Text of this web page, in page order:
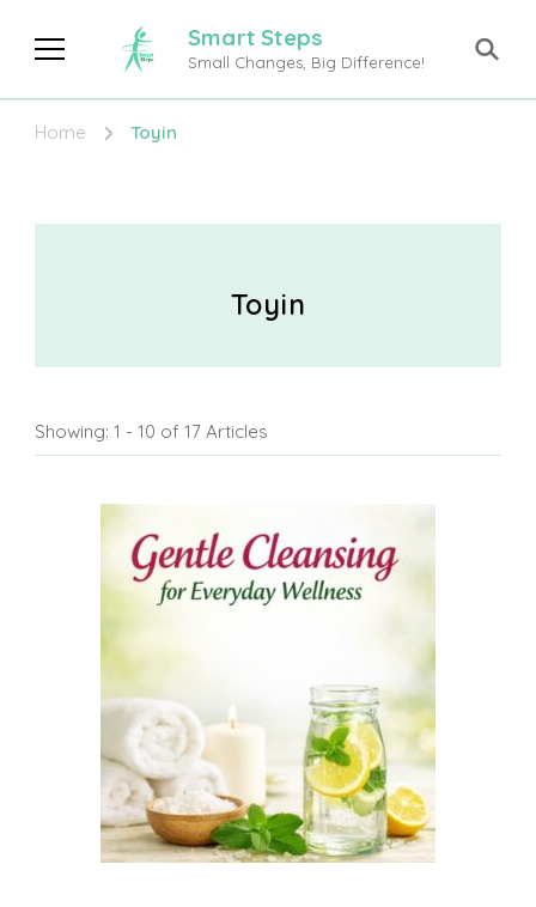
Smart Steps
Small Changes, Big Difference!
Home Toyin
Toyin
Showing: 1 - 10 of 17 Articles